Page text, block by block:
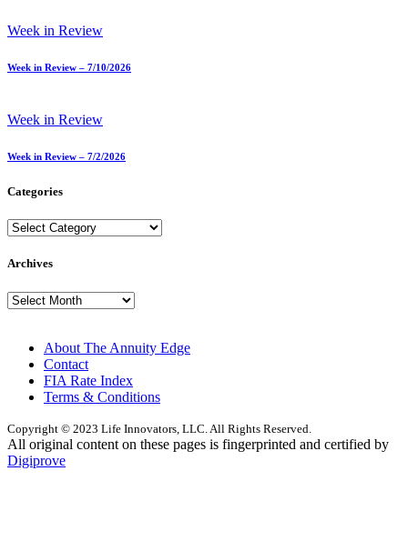
Week in Review
Week in Review – 7/10/2026
Week in Review
Week in Review – 7/2/2026
Categories
Categories
Archives
Archives
About The Annuity Edge
Contact
FIA Rate Index
Terms & Conditions
Copyright © 2023 Life Innovators, LLC. All Rights Reserved.
All original content on these pages is fingerprinted and certified by
Digiprove